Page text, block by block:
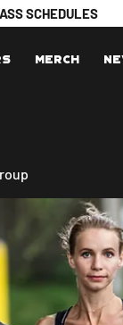
SCHEDULES
Merch